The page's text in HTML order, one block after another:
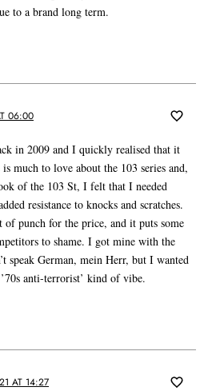
to a brand long term.
06:00
in 2009 and I quickly realised that it
much to love about the 103 series and,
of the 103 St, I felt that I needed
resistance to knocks and scratches.
of punch for the price, and it puts some
to shame. I got mine with the
speak German, mein Herr, but I wanted
anti-terrorist’ kind of vibe.
AT 14:27